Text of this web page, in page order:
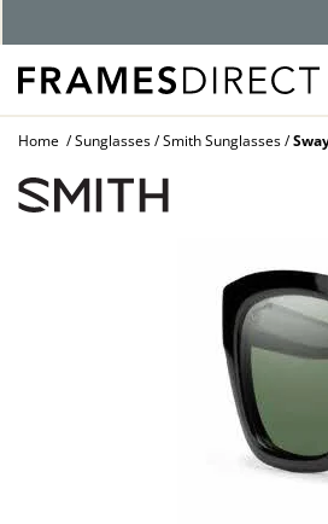
Home Sunglasses Smith Sunglasses